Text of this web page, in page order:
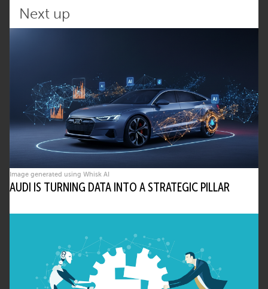
reduces manual oversight.
What are the risks of using agentic AI in
• Unexpected emergent behavior
• Security vulnerabilities in open
interactions
The article stresses governance and
oversight to mitigate these risks.
How does this article align with eco –
Association of the Internet Industry’s
responsible digital transformation
• Aligns with the AI, Security, and KRITIS
Competence Groups
• Contributes to eco’s mission of shaping
Next up
Image generated using Whisk AI
AUDI IS TURNING DATA INTO A STRATEGIC PILLAR